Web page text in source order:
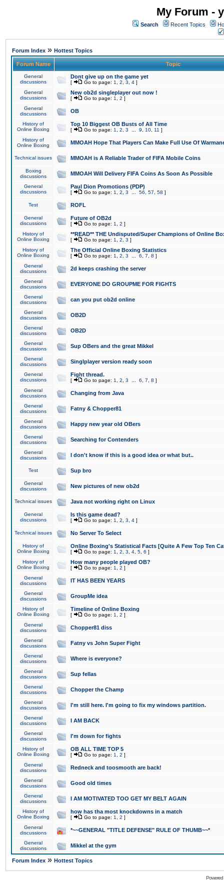
My Forum -
Search Recent Topics
Forum Index » Hottest Topics
Forum Name Topic
General
discussions
Dont give up on the game yet
[ Go to page: 1 2 3 4 ]
General
discussions
New ob2d singleplayer out now !
[ Go to page: 1 2 ]
General
discussions
OB
History of
Online Boxing
Top 10 Biggest OB Busts of All Time
[ Go to page: 1 2 3 9 10 11 ]
History of
Online Boxing
MMOAH Hope That Players Can Make Full Use Of
Technical issues MMOAH is A Reliable Trader of FIFA Mobile Coins
Boxing
discussions
MMOAH Will Delivery FIFA Coins As Soon As Possible
General
discussions
Paul Dion Promotions (PDP)
[ Go to page: 1 2 3 56 57 58 ]
Test ROFL
General
discussions
Future of OB2d
[ Go to page: 1 2 ]
History of
Online Boxing
**READ** THE Undisputed/Super Champions of Online
[ Go to page: 1 2 3 ]
History of
Online Boxing
The Official Online Boxing Statistics
[ Go to page: 1 2 3 6 7 8 ]
General
discussions
2d keeps crashing the server
General
discussions
EVERYONE DO GROUPME FOR FIGHTS
General
discussions
can you put ob2d online
General
discussions
OB2D
General
discussions
OB2D
General
discussions
Sup OBers and the great Mikkel
General
discussions
Singlplayer version ready soon
General
discussions
Fight thread.
[ Go to page: 1 2 3 6 7 8 ]
General
discussions
Changing from Java
General
discussions
Fatny & Chopper81
General
discussions
Happy new year old OBers
General
discussions
Searching for Contenders
General
discussions
I don't know if this is a good idea or what but..
Test Sup bro
General
discussions
New pictures of new ob2d
Technical issues Java not working right on Linux
General
discussions
Is this game dead?
[ Go to page: 1 2 3 4 ]
Technical issues No Server To Select
History of
Online Boxing
Online Boxing's Statistical Facts [Quite A Few Top Ten
[ Go to page: 1 2 3 4 5 6 ]
History of
Online Boxing
How many people played OB?
[ Go to page: 1 2 ]
General
discussions
IT HAS BEEN YEARS
General
discussions
GroupMe idea
History of
Online Boxing
Timeline of Online Boxing
[ Go to page: 1 2 ]
General
discussions
Chopper81 diss
General
discussions
Fatny vs John Super Fight
General
discussions
Where is everyone?
General
discussions
Sup fellas
General
discussions
Chopper the Champ
General
discussions
I'm still here. I'm going to fix my windows partition.
General
discussions
I AM BACK
General
discussions
I'm down for fights
History of
Online Boxing
OB ALL TIME TOP 5
[ Go to page: 1 2 ]
General
discussions
Redneck and toosmooth are back!
General
discussions
Good old times
General
discussions
I AM MOTIVATED TOO GET MY BELT AGAIN
History of
Online Boxing
how has tha most knockdowns in a match
[ Go to page: 1 2 ]
General
discussions
*~~GENERAL "TITLE DEFENSE" RULE OF THUMB~~*
General
discussions
Mikkel at the gym
Forum Index » Hottest Topics